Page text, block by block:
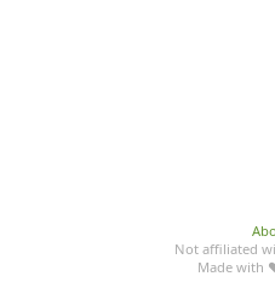
Not affiliated
Made with